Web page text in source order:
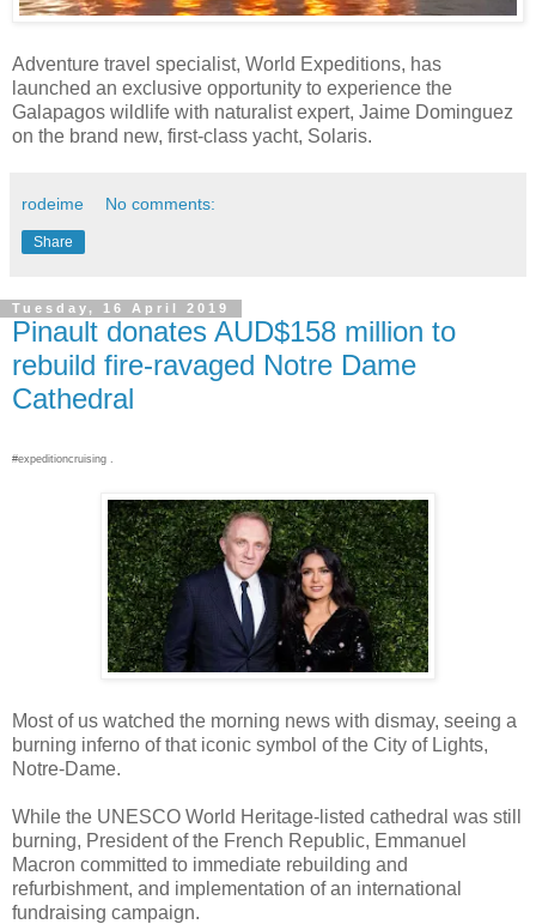
Adventure travel specialist, World Expeditions, has
launched an exclusive opportunity to experience the
Galapagos wildlife with naturalist expert, Jaime Dominguez
on the brand new, first-class yacht, Solaris.
rodeime No comments:
Share
Tuesday, 16 April 2019
Pinault donates AUD$158 million to
rebuild fire-ravaged Notre Dame
Cathedral
#expeditioncruising .
Most of us watched the morning news with dismay, seeing a
burning inferno of that iconic symbol of the City of Lights,
Notre-Dame.
While the UNESCO World Heritage-listed cathedral was still
burning, President of the French Republic, Emmanuel
Macron committed to immediate rebuilding and
refurbishment, and implementation of an international
fundraising campaign.